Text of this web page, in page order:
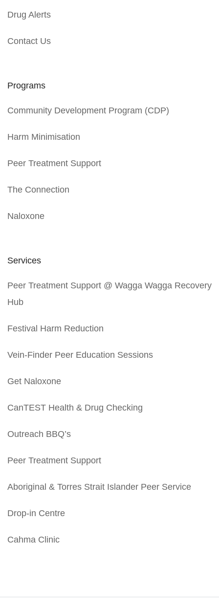
Drug Alerts
Contact Us
Programs
Community Development Program (CDP)
Harm Minimisation
Peer Treatment Support
The Connection
Naloxone
Services
Peer Treatment Support @ Wagga Wagga Recovery
Hub
Festival Harm Reduction
Vein-Finder Peer Education Sessions
Get Naloxone
CanTEST Health & Drug Checking
Outreach BBQ’s
Peer Treatment Support
Aboriginal & Torres Strait Islander Peer Service
Drop-in Centre
Cahma Clinic